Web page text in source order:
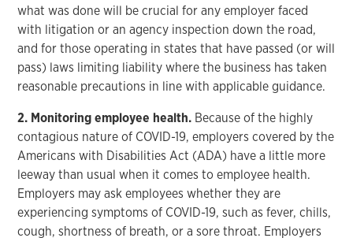
what was done will be crucial for any employer faced
with litigation or an agency inspection down the road,
and for those operating in states that have passed (or will
pass) laws limiting liability where the business has taken
reasonable precautions in line with applicable guidance.
2. Monitoring employee health. Because of the highly
contagious nature of COVID-19, employers covered by the
Americans with Disabilities Act (ADA) have a little more
leeway than usual when it comes to employee health.
Employers may ask employees whether they are
experiencing symptoms of COVID-19, such as fever, chills,
cough, shortness of breath, or a sore throat. Employers